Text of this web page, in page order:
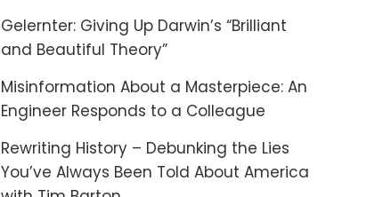
Gelernter: Giving Up Darwin’s “Brilliant
and Beautiful Theory”
Misinformation About a Masterpiece: An
Engineer Responds to a Colleague
Rewriting History – Debunking the Lies
You’ve Always Been Told About America